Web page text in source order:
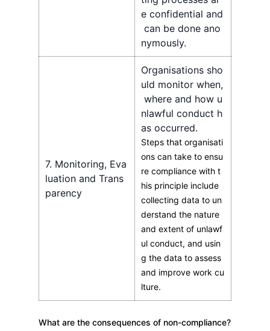
e confidential and
can be done ano
nymously.
7. Monitoring, Eva
luation and Trans
parency
Organisations sho
uld monitor when,
where and how u
nlawful conduct h
as occurred.
Steps that organisati
ons can take to ensu
re compliance with t
his principle include
collecting data to un
derstand the nature
and extent of unlawf
ul conduct, and usin
g the data to assess
and improve work cu
lture.
What are the consequences of non-compliance?